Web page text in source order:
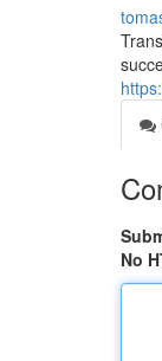
No